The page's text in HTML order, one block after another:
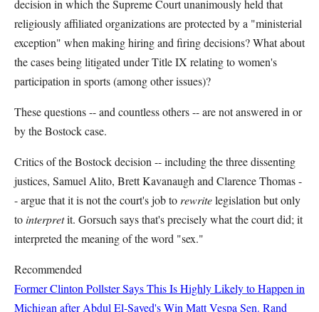
decision in which the Supreme Court unanimously held that
religiously affiliated organizations are protected by a "ministerial
exception" when making hiring and firing decisions? What about
the cases being litigated under Title IX relating to women's
participation in sports (among other issues)?
These questions -- and countless others -- are not answered in or
by the Bostock case.
Critics of the Bostock decision -- including the three dissenting
justices, Samuel Alito, Brett Kavanaugh and Clarence Thomas -
- argue that it is not the court's job to rewritelegislation but only
tointerpretit. Gorsuch says that's precisely what the court did; it
interpreted the meaning of the word "sex."
Recommended
Former Clinton Pollster Says This Is Highly Likely to Happen in
Michigan after Abdul El-Sayed's Win Matt Vespa Sen. Rand